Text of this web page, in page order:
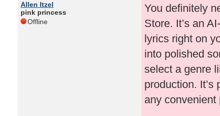
Allen Itzel
pink princess
Offline
You definitely
Store. It’s an
lyrics right on
into polished
select a genre
production.
any